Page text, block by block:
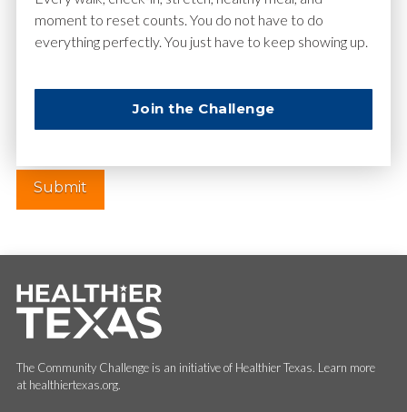
Website
The Community Challenge is an initiative of Healthier Texas. Learn more
at healthiertexas.org.
moment to reset counts. You do not have to do
everything perfectly. You just have to keep showing up.
Join the Challenge